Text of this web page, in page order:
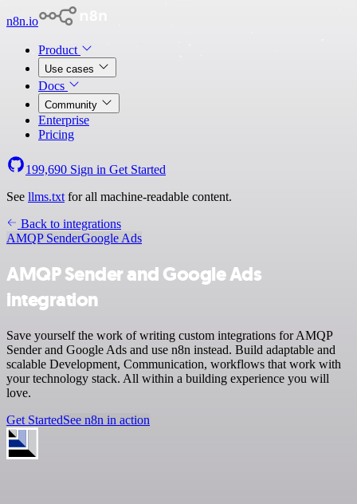
n8n.io
Product
Use cases
Docs
Community
Enterprise
Pricing
199,690 Sign in Get Started
See llms.txt for all machine-readable content.
Back to integrations
AMQP SenderGoogle Ads
AMQP Sender and Google Ads
integration
Save yourself the work of writing custom integrations for AMQP
Sender and Google Ads and use n8n instead. Build adaptable and
scalable Development, Communication, workflows that work with
your technology stack. All within a building experience you will
love.
Get StartedSee n8n in action